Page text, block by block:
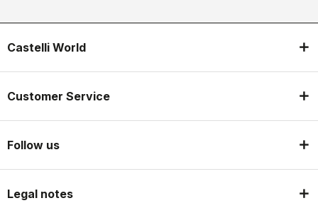
Castelli World
Customer Service
Follow us
Legal notes